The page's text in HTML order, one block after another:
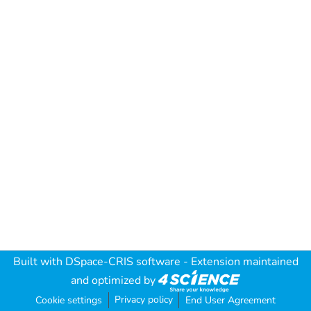
Built with DSpace-CRIS software - Extension maintained
and optimized by
Cookie settings Privacy policy End User Agreement